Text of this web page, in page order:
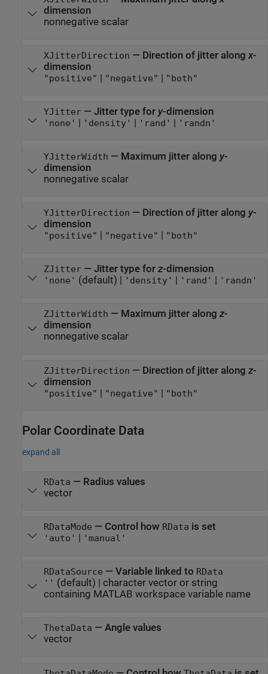
dimension
nonnegative scalar
XJitterDirection — Direction of jitter along x-
dimension
"positive" | "negative" | "both"
YJitter— Jitter type for y-dimension
'none' | 'density' | 'rand' | 'randn'
YJitterWidth — Maximum jitter along y-
dimension
nonnegative scalar
YJitterDirection — Direction of jitter along y-
dimension
"positive" | "negative" | "both"
ZJitter— Jitter type for z-dimension
'none' (default) | 'density' 'rand' 'randn'
ZJitterWidth — Maximum jitter along z-
dimension
nonnegative scalar
ZJitterDirection — Direction of jitter along z-
dimension
"positive" | "negative" | "both"
Polar Coordinate Data
expand all
RData — Radius values
vector
RDataMode — Control how RData is set
'auto' | 'manual'
RDataSource — Variable linked to RData
'' (default) | character vector or string
containing MATLAB workspace variable name
ThetaData — Angle values
vector